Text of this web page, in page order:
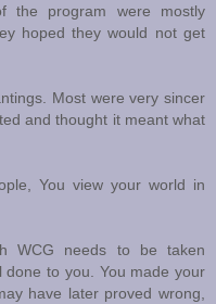
the program were mostly
hoped they would not get
Most were very sincer
and thought it meant what
You view your world in
WCG needs to be taken
done to you. You made your
have later proved wrong,